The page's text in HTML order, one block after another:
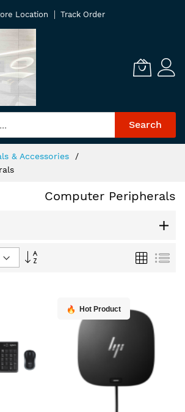
Location Track Order
Search
& Accessories
Computer Peripherals
Set
Grid List
Hot Product